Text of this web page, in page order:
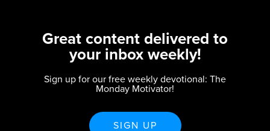
Great content delivered to
your inbox weekly!
Sign up for our free weekly devotional: The
Monday Motivator!
SIGN UP